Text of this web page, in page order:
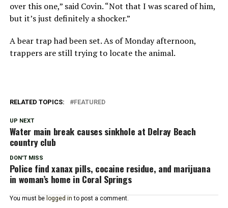
over this one,” said Covin. “Not that I was scared of him,
but it’s just definitely a shocker.”
A bear trap had been set. As of Monday afternoon,
trappers are still trying to locate the animal.
RELATED TOPICS: FEATURED
UP NEXT
Water main break causes sinkhole at Delray Beach
country club
DON'T MISS
Police find xanax pills, cocaine residue, and marijuana
in woman’s home in Coral Springs
You must be logged in to post a comment.